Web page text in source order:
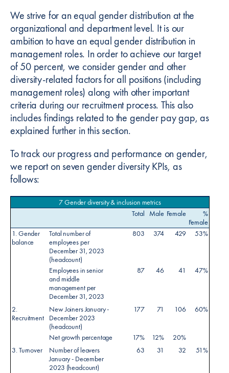
We strive for an equal gender distribution at the
organizational and department level. It is our
ambition to have an equal gender distribution in
management roles. In order to achieve our target
of 50 percent, we consider gender and other
diversity-related factors for all positions (including
management roles) along with other important
criteria during our recruitment process. This also
includes findings related to the gender pay gap, as
explained further in this section.
To track our progress and performance on gender,
we report on seven gender diversity KPIs, as
follows:
7 Gender diversity & inclusion metrics
Total
Male Female
%
Female
1. Gender
balance
Total number of
employees per
December 31, 2023
(headcount)
803 374 429 53%
Employees in senior
and middle
management per
December 31, 2023
87 46 41 47%
2.
Recruitment
New Joiners January -
December 2023
(headcount)
177 71 106 60%
Net growth percentage 17% 12%
20%
3. Turnover
Number of leavers
January - December
2023 (headcount)
63 31 32 51%